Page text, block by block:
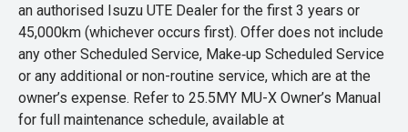
an authorised Isuzu UTE Dealer for the first 3 years or
45,000km (whichever occurs first). Offer does not include
any other Scheduled Service, Make‑up Scheduled Service
or any additional or non-routine service, which are at the
owner’s expense. Refer to 25.5MY MU-X Owner’s Manual
for full maintenance schedule, available at